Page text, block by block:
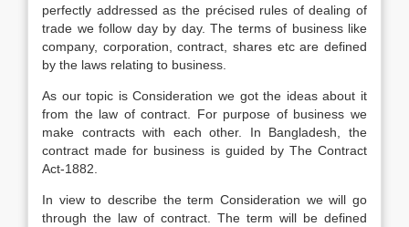
perfectly addressed as the précised rules of dealing of
trade we follow day by day. The terms of business like
company, corporation, contract, shares etc are defined
by the laws relating to business.
As our topic is Consideration we got the ideas about it
from the law of contract. For purpose of business we
make contracts with each other. In Bangladesh, the
contract made for business is guided by The Contract
Act-1882.
In view to describe the term Consideration we will go
through the law of contract. The term will be defined